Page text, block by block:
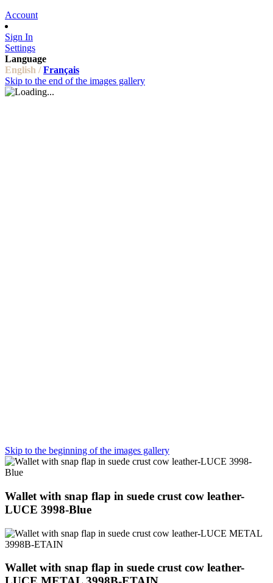
Account
Sign In
Settings
Language
English / Français
Skip to the end of the images gallery
Skip to the beginning of the images gallery
Wallet with snap flap in suede crust cow leather-
LUCE 3998-Blue
Wallet with snap flap in suede crust cow leather-